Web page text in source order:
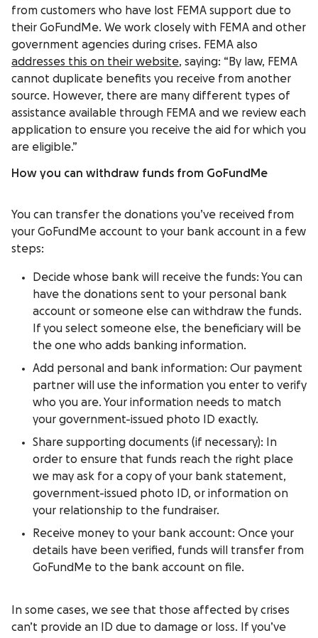
from customers who have lost FEMA support due to
their GoFundMe. We work closely with FEMA and other
government agencies during crises. FEMA also
addresses this on their website, saying: “By law, FEMA
cannot duplicate benefits you receive from another
source. However, there are many different types of
assistance available through FEMA and we review each
application to ensure you receive the aid for which you
are eligible.”
How you can withdraw funds from GoFundMe
You can transfer the donations you’ve received from
your GoFundMe account to your bank account in a few
steps:
Decide whose bank will receive the funds: You can
have the donations sent to your personal bank
account or someone else can withdraw the funds.
If you select someone else, the beneficiary will be
the one who adds banking information.
Add personal and bank information: Our payment
partner will use the information you enter to verify
who you are. Your information needs to match
your government-issued photo ID exactly.
Share supporting documents (if necessary): In
order to ensure that funds reach the right place
we may ask for a copy of your bank statement,
government-issued photo ID, or information on
your relationship to the fundraiser.
Receive money to your bank account: Once your
details have been verified, funds will transfer from
GoFundMe to the bank account on file.
In some cases, we see that those affected by crises
can’t provide an ID due to damage or loss. If you’ve